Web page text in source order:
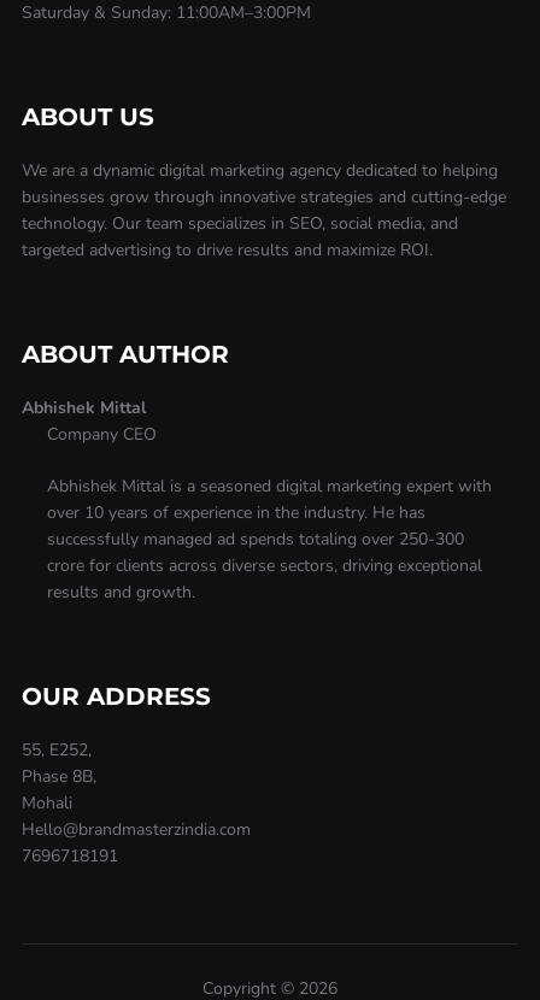
Saturday & Sunday: 11:00AM–3:00PM
ABOUT US
We are a dynamic digital marketing agency dedicated to helping
businesses grow through innovative strategies and cutting-edge
technology. Our team specializes in SEO, social media, and
targeted advertising to drive results and maximize ROI.
ABOUT AUTHOR
Abhishek Mittal
Company CEO
Abhishek Mittal is a seasoned digital marketing expert with
over 10 years of experience in the industry. He has
successfully managed ad spends totaling over 250-300
crore for clients across diverse sectors, driving exceptional
results and growth.
OUR ADDRESS
55, E252,
Phase 8B,
Mohali
Hello@brandmasterzindia.com
7696718191
Copyright © 2026